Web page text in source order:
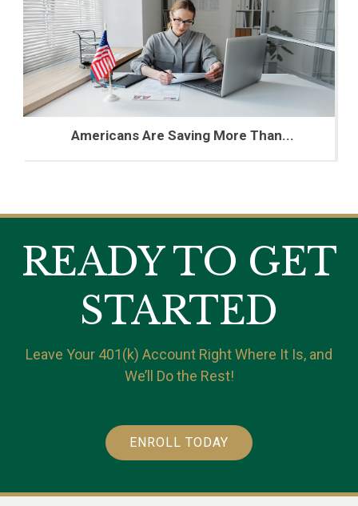
Americans Are Saving More Than...
READY TO GET
STARTED
Leave Your 401(k) Account Right Where It Is, and
We’ll Do the Rest!
ENROLL TODAY